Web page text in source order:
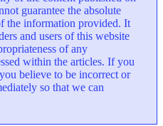
guarantee the absolute
the information provided. It
and users of this website
of any
within the articles. If you
believe to be incorrect or
so that we can